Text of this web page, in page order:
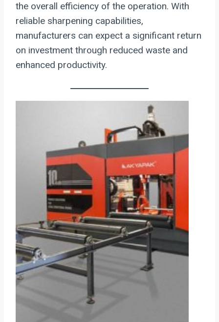
the overall efficiency of the operation. With
reliable sharpening capabilities,
manufacturers can expect a significant return
on investment through reduced waste and
enhanced productivity.